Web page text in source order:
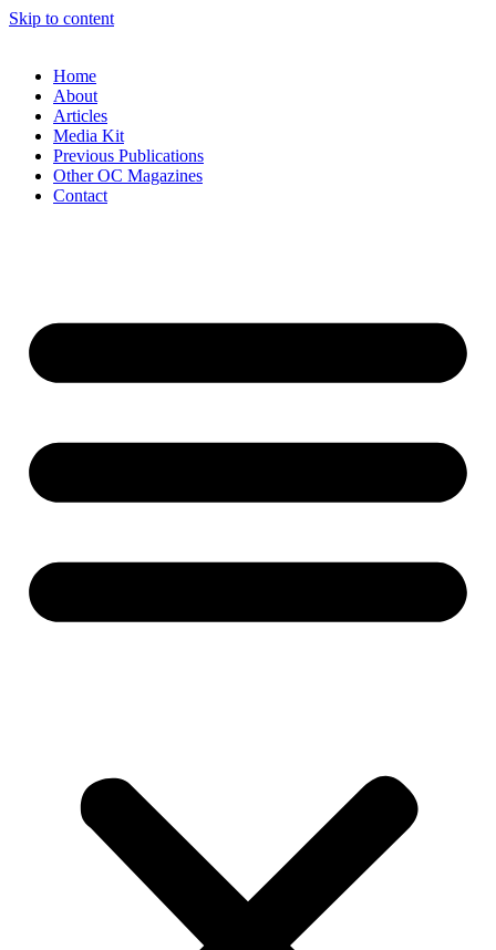
Skip to content
Home
About
Articles
Media Kit
Previous Publications
Other OC Magazines
Contact